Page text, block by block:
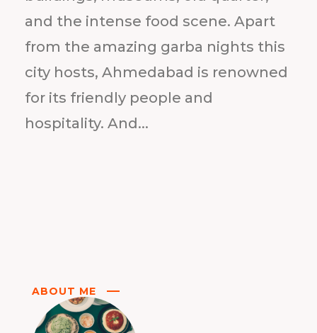
and the intense food scene. Apart
from the amazing garba nights this
city hosts, Ahmedabad is renowned
for its friendly people and
hospitality. And...
ABOUT ME